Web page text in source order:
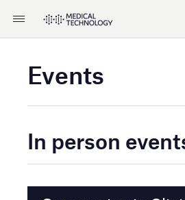
Events
In person